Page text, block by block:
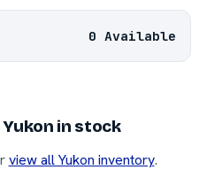
0 Available
in stock
view all Yukon inventory.